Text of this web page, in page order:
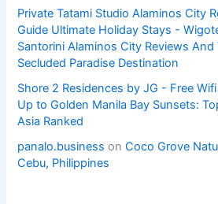
Private Tatami Studio Alaminos City
Guide Ultimate Holiday Stays -
Santorini Alaminos City Reviews And
Secluded Paradise Destination
Shore 2 Residences by JG - Free
Up to Golden Manila Bay Sunsets:
Asia Ranked
panalo.business onCoco Grove
Cebu, Philippines